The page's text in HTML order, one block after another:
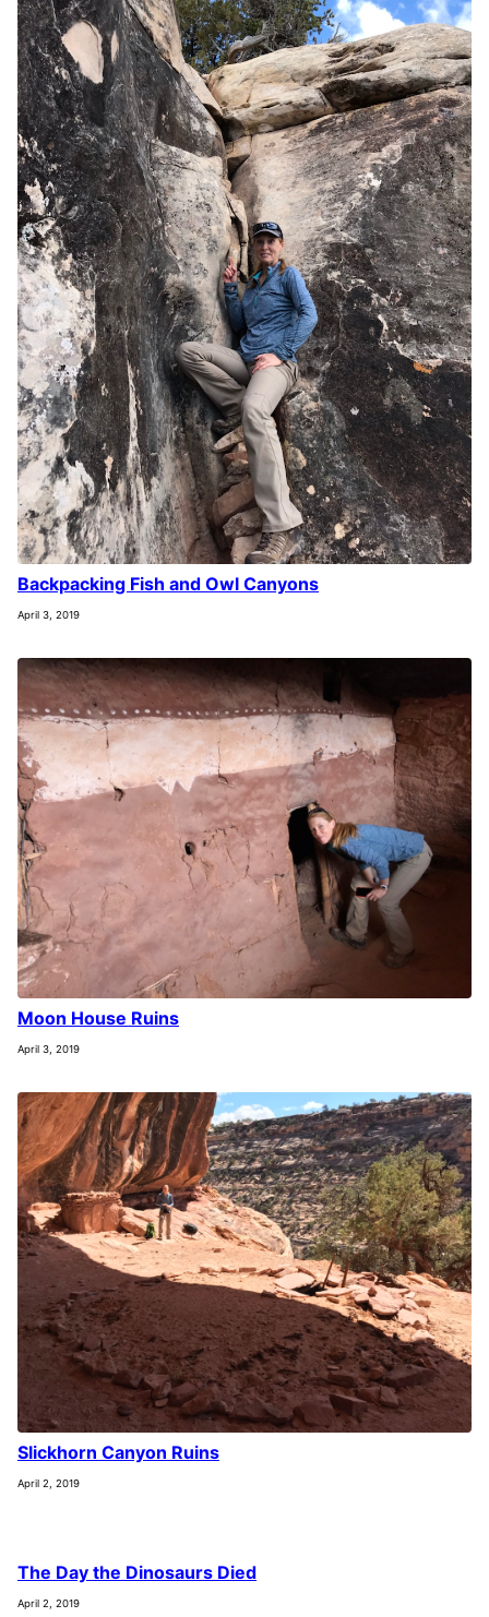
Backpacking Fish and Owl Canyons
April 3, 2019
Moon House Ruins
April 3, 2019
Slickhorn Canyon Ruins
April 2, 2019
The Day the Dinosaurs Died
April 2, 2019